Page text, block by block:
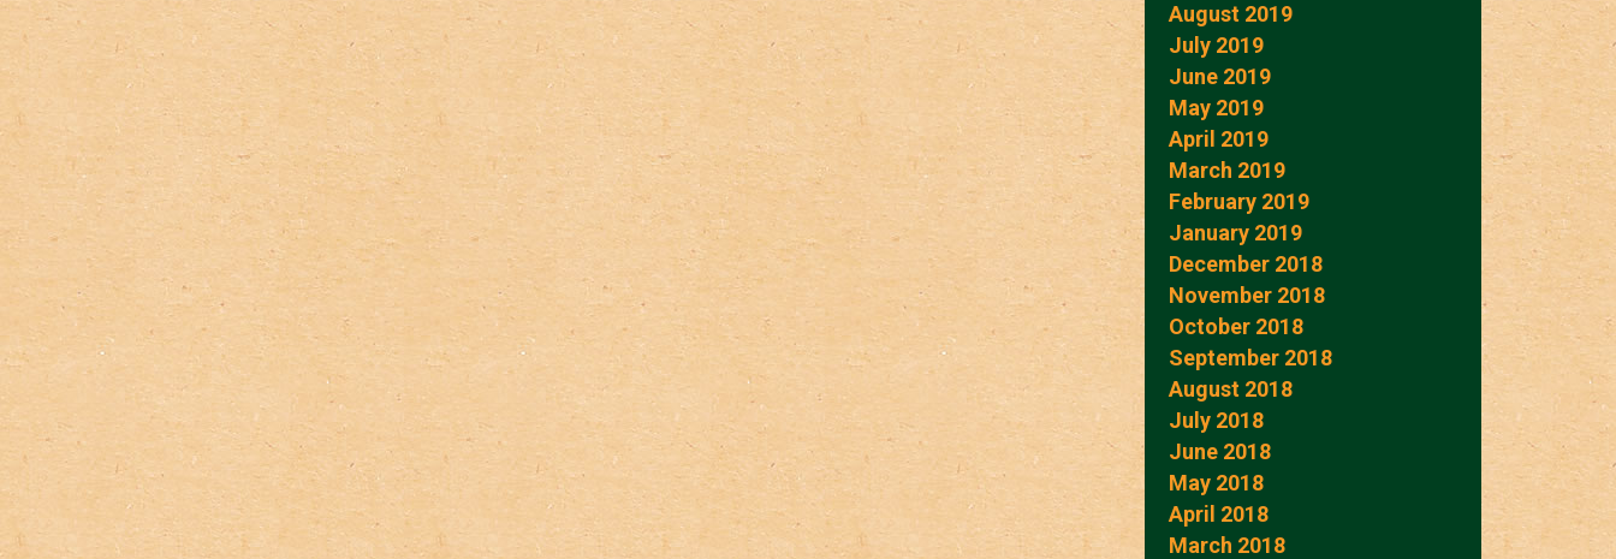
August 2019
July 2019
June 2019
May 2019
April 2019
March 2019
February 2019
January 2019
December 2018
November 2018
October 2018
September 2018
August 2018
July 2018
June 2018
May 2018
April 2018
March 2018